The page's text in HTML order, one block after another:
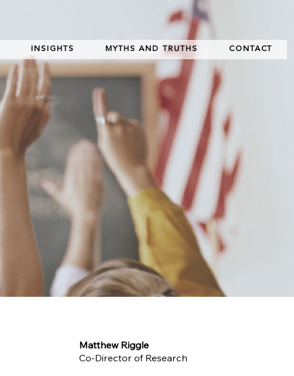
INSIGHTS MYTHS AND TRUTHS CONTACT
Matthew Riggle
Co-Director of Research